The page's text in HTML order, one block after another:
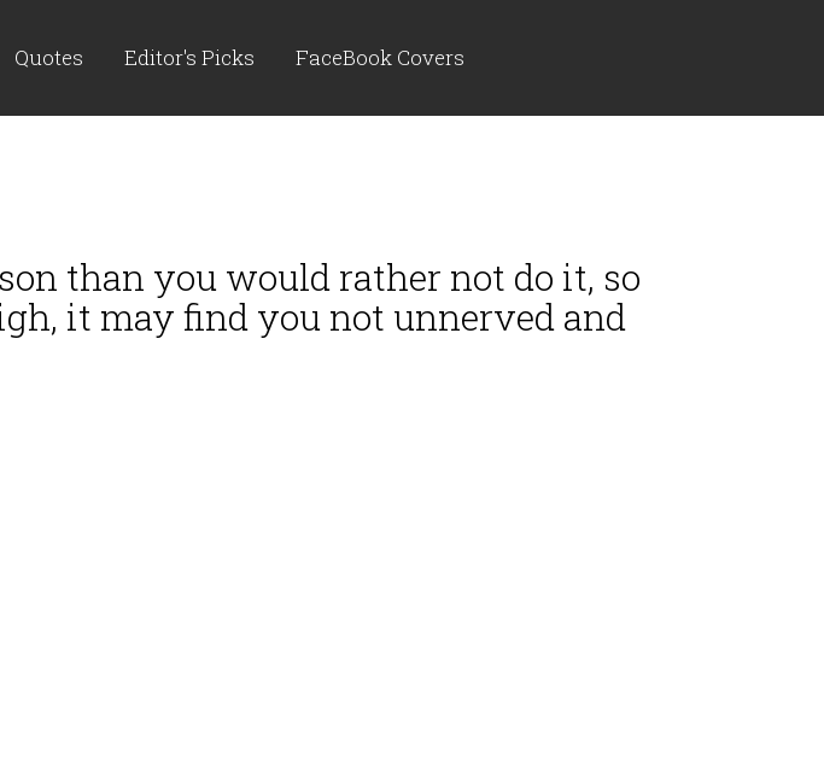
Quotes Editor's Picks FaceBook Covers
than you would rather not do it, so
it may find you not unnerved and